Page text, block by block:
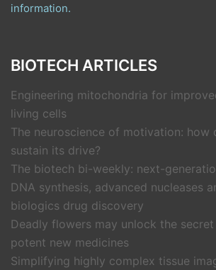
information.
BIOTECH ARTICLES
Engineering mitochondria for
living cells
The neuroscience of motivation: how
sustain its drive?
The biotech bi-weekly: next-
DNA synthesis, advanced nucleases
biologics drug discovery
Deadly flowers may unlock the
potent new medicines
Simplifying highly complex tissue